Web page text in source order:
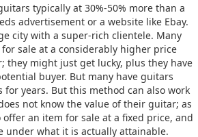
typically at 30%-50% more than a
advertisement or a website like Ebay.
city with a super-rich clientele. Many
sale at a considerably higher price
they might just get lucky, plus they have
buyer. But many have guitars
years. But this method can also work
not know the value of their guitar; as
an item for sale at a fixed price, and
under what it is actually attainable.